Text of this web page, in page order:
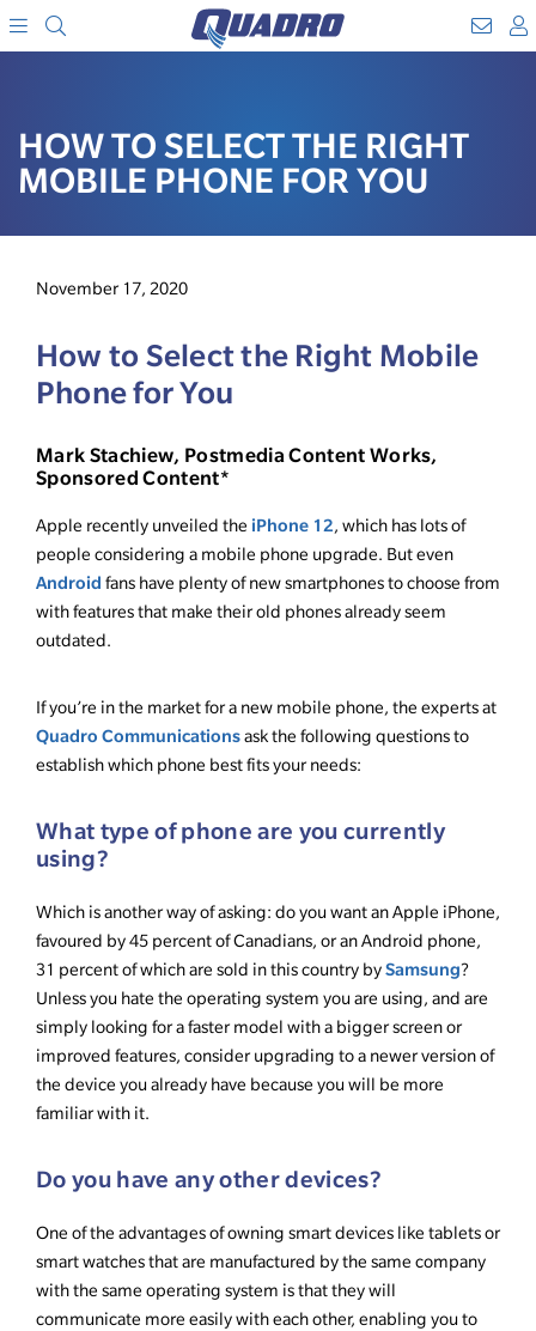
TO
HOW TO SELECT THE RIGHT
MOBILE PHONE FOR YOU
November 17, 2020
How to Select the Right Mobile
Phone for You
Mark Stachiew, Postmedia Content Works,
Sponsored Content*
Apple recently unveiled the iPhone 12, which has lots of
people considering a mobile phone upgrade. But even
Android fans have plenty of new smartphones to choose from
with features that make their old phones already seem
outdated.
If you’re in the market for a new mobile phone, the experts at
Quadro Communicationsask the following questions to
establish which phone best fits your needs:
What type of phone are you currently
using?
Which is another way of asking: do you want an Apple iPhone,
favoured by 45 percent of Canadians, or an Android phone,
31 percent of which are sold in this country bySamsung?
Unless you hate the operating system you are using, and are
simply looking for a faster model with a bigger screen or
improved features, consider upgrading to a newer version of
the device you already have because you will be more
familiar with it.
Do you have any other devices?
One of the advantages of owning smart devices like tablets or
smart watches that are manufactured by the same company
with the same operating system is that they will
communicate more easily with each other, enabling you to